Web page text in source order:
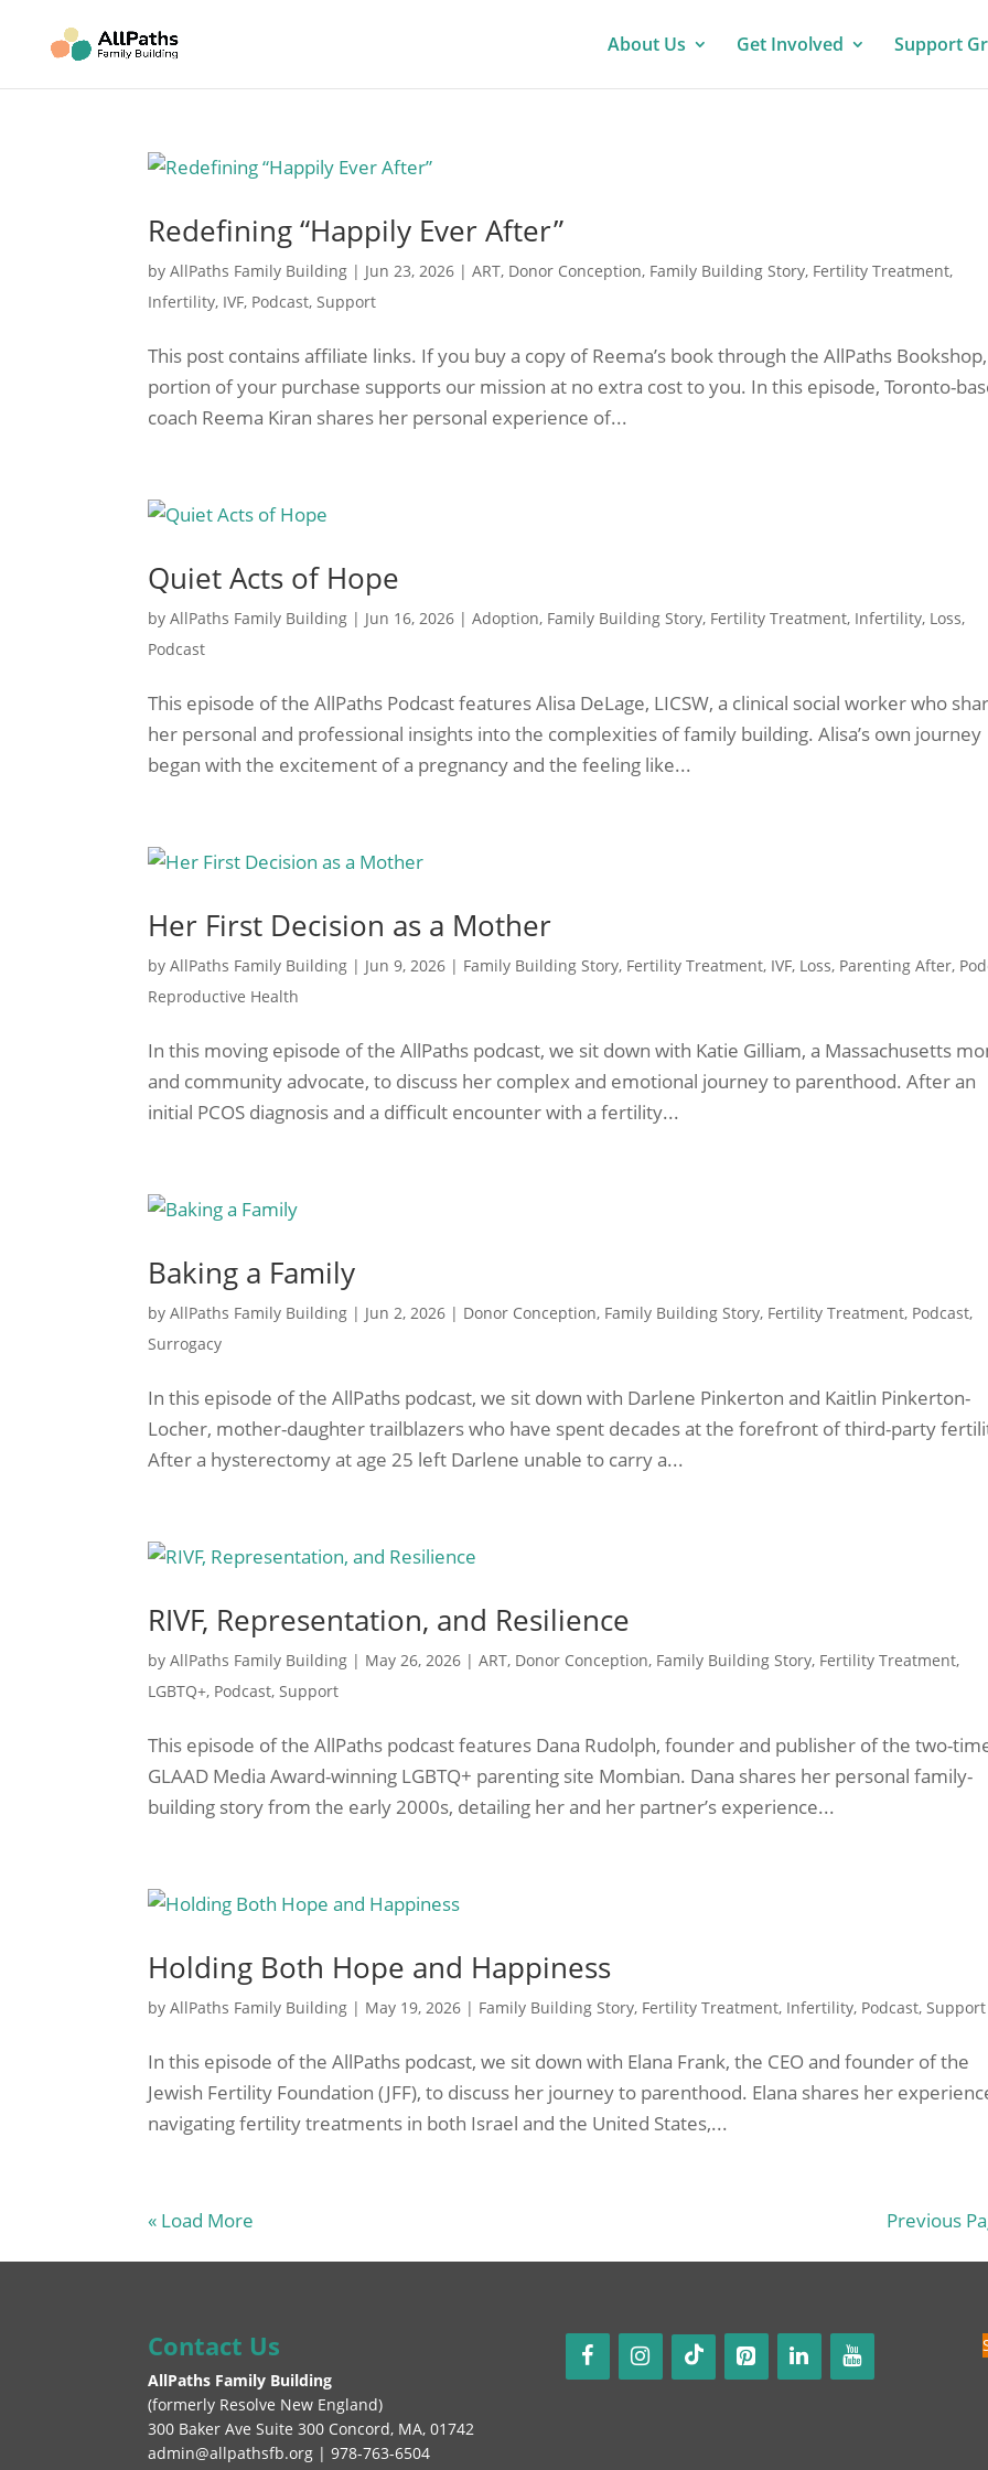
About Us Get Involved Support
Redefining “Happily Ever After”
byAllPaths Family Building | Jun 23, 2026 |ART, Donor Conception, Family Building Story, Fertility Treatment,
Infertility, IVF, Podcast,Support
This post contains affiliate links. If you buy a copy of Reema’s book through the AllPaths
portion of your purchase supports our mission at no extra cost to you. In this episode, Toronto-
coach Reema Kiran shares her personal experience of...
Quiet Acts of Hope
byAllPaths Family Building | Jun 16, 2026 |Adoption, Family Building Story, Fertility Treatment, Infertility, Loss,
Podcast
This episode of the AllPaths Podcast features Alisa DeLage, LICSW, a clinical social worker who
her personal and professional insights into the complexities of family building. Alisa’s own journey
began with the excitement of a pregnancy and the feeling like...
Her First Decision as a Mother
byAllPaths Family Building | Jun 9, 2026 | Family Building Story, Fertility Treatment, IVF, Loss, Parenting After,
Reproductive Health
In this moving episode of the AllPaths podcast, we sit down with Katie Gilliam, a Massachusetts
and community advocate, to discuss her complex and emotional journey to parenthood. After an
initial PCOS diagnosis and a difficult encounter with a fertility...
Baking a Family
byAllPaths Family Building | Jun 2, 2026 | Donor Conception, Family Building Story, Fertility Treatment, Podcast,
Surrogacy
In this episode of the AllPaths podcast, we sit down with Darlene Pinkerton and Kaitlin Pinkerton-
Locher, mother-daughter trailblazers who have spent decades at the forefront of third-party
After a hysterectomy at age 25 left Darlene unable to carry a...
RIVF, Representation, and Resilience
byAllPaths Family Building | May 26, 2026 |ART, Donor Conception, Family Building Story, Fertility Treatment,
LGBTQ+, Podcast,Support
This episode of the AllPaths podcast features Dana Rudolph, founder and publisher of the two-
GLAAD Media Award-winning LGBTQ+ parenting site Mombian. Dana shares her personal family-
building story from the early 2000s, detailing her and her partner’s experience...
Holding Both Hope and Happiness
byAllPaths Family Building | May 19, 2026 | Family Building Story, Fertility Treatment, Infertility, Podcast,Support
In this episode of the AllPaths podcast, we sit down with Elana Frank, the CEO and founder of the
Jewish Fertility Foundation (JFF), to discuss her journey to parenthood. Elana shares her
navigating fertility treatments in both Israel and the United States,...
« Load More Previous
Contact Us
AllPaths Family Building
(formerly Resolve New England)
300 Baker Ave Suite 300 Concord, MA, 01742
admin@allpathsfb.org | 978-763-6504